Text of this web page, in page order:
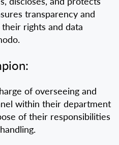
transparency and
rights and data
of overseeing and
within their department
of their responsibilities